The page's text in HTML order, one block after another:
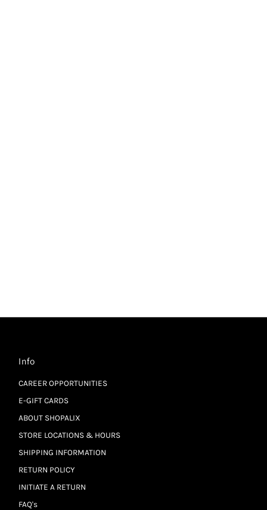
Info
CAREER OPPORTUNITIES
E-GIFT CARDS
ABOUT SHOPALIX
STORE LOCATIONS & HOURS
SHIPPING INFORMATION
RETURN POLICY
INITIATE A RETURN
FAQ's